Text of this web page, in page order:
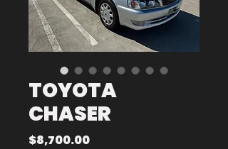
TOYOTA
CHASER
$8,700.00Price